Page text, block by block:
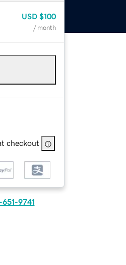
USD $100
/ month
checkout
9741